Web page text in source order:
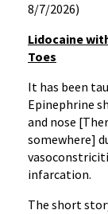
8/7/2026)
Lidocaine
Toes
It has been
Epinephrine
and nose
somewhere]
infarcation.
The short